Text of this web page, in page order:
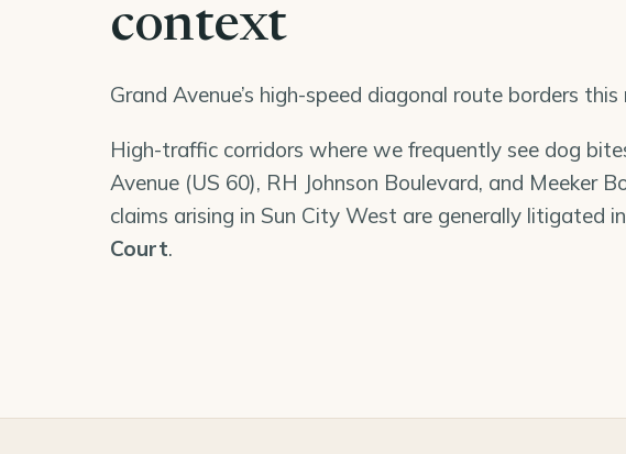
context
Grand Avenue’s high-speed diagonal route borders
High-traffic corridors where we frequently see dog
Avenue (US 60), RH Johnson Boulevard, and Meeker
claims arising in Sun City West are generally litigated
Court.